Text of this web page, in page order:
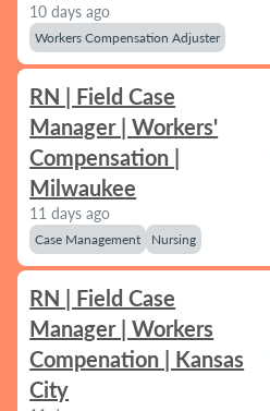
10 days ago
Workers Compensation Adjuster
RN | Field Case
Manager | Workers'
Compensation |
Milwaukee
11 days ago
Case Management Nursing
RN | Field Case
Manager | Workers
Compenation | Kansas
City